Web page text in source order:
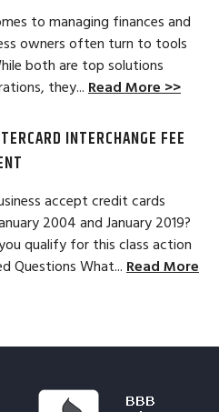
to managing finances and
owners often turn to tools
both are top solutions
they... Read More >>
INTERCHANGE FEE
accept credit cards
2004 and January 2019?
qualify for this class action
Questions What... Read More